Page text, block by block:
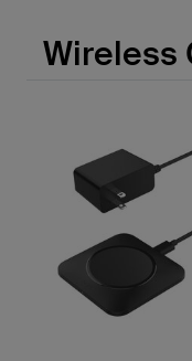
Wireless